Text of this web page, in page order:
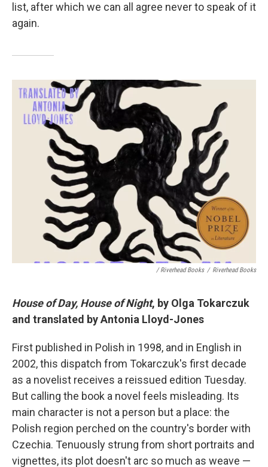
list, after which we can all agree never to speak of it
again.
/ Riverhead Books / Riverhead Books
House of Day, House of Night, by Olga Tokarczuk
and translated by Antonia Lloyd-Jones
First published in Polish in 1998, and in English in
2002, this dispatch from Tokarczuk's first decade
as a novelist receives a reissued edition Tuesday.
But calling the book a novel feels misleading. Its
main character is not a person but a place: the
Polish region perched on the country's border with
Czechia. Tenuously strung from short portraits and
vignettes, its plot doesn't arc so much as weave —